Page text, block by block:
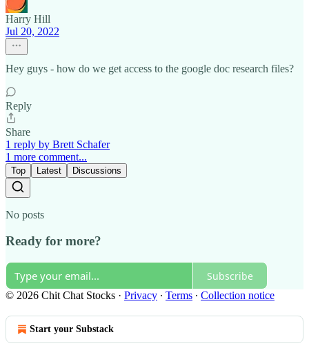
Harry Hill
Jul 20, 2022
Hey guys - how do we get access to the google doc research files?
Reply
Share
1 reply by Brett Schafer
1 more comment...
Top Latest Discussions
No posts
Ready for more?
Subscribe
© 2026 Chit Chat Stocks · Privacy ∙ Terms ∙ Collection notice
Start your Substack